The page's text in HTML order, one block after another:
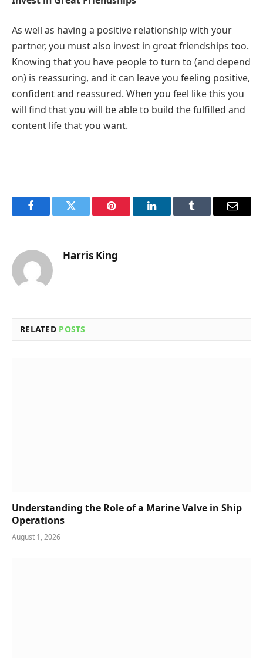
As well as having a positive relationship with your
partner, you must also invest in great friendships too.
Knowing that you have people to turn to (and depend
on) is reassuring, and it can leave you feeling positive,
confident and reassured. When you feel like this you
will find that you will be able to build the fulfilled and
content life that you want.
FacebookTwitter Pinterest LinkedInTumblr Email
Harris King
RELATED POSTS
Understanding the Role of a Marine Valve in Ship
Operations
August 1, 2026